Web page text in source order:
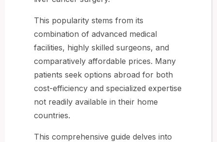
This popularity stems from its
combination of advanced medical
facilities, highly skilled surgeons, and
comparatively affordable prices. Many
patients seek options abroad for both
cost-efficiency and specialized expertise
not readily available in their home
countries.
This comprehensive guide delves into